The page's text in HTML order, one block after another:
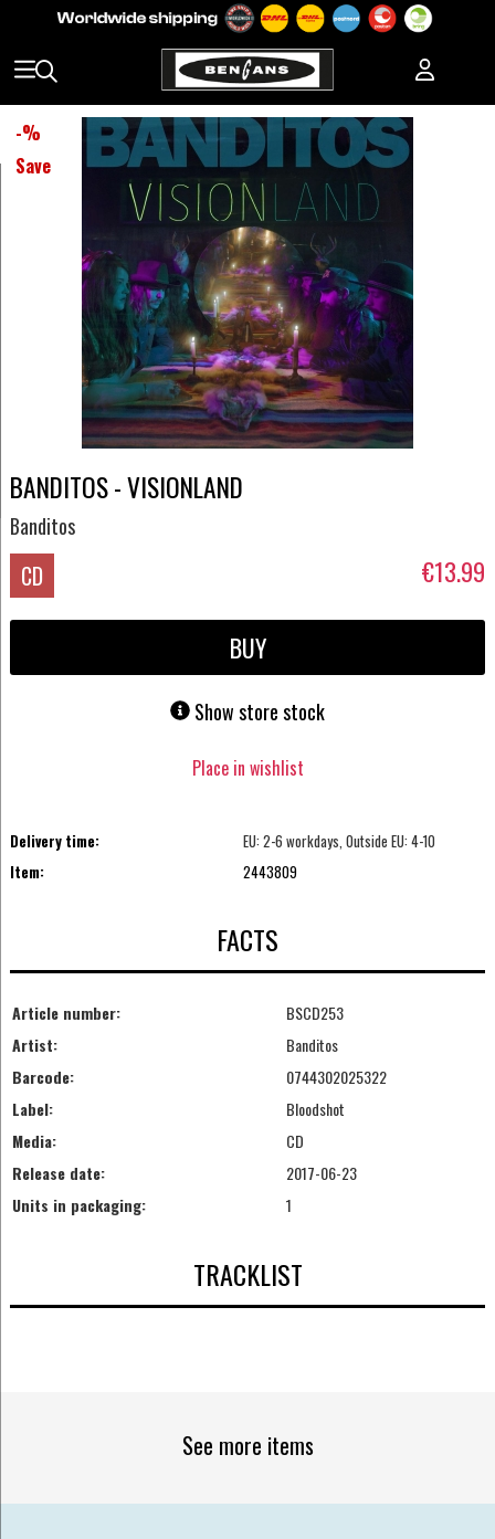
-%
Save
BANDITOS - VISIONLAND
Banditos
CD €13.99
BUY
Show store stock
Place in wishlist
Delivery time:
EU: 2-6 workdays, Outside EU: 4-10
Item:
2443809
FACTS
Article number:
BSCD253
Artist:
Banditos
Barcode:
0744302025322
Label:
Bloodshot
Media:
CD
Release date:
2017-06-23
Units in packaging:
1
TRACKLIST
See more items